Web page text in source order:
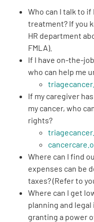
Who can I talk to if
treatment? If you
HR department
FMLA).
If I have on-the-
who can help me
If my caregiver
my cancer, who
rights?
Where can I find
expenses can be
taxes?(Refer to
Where can I get
planning and legal
granting a power